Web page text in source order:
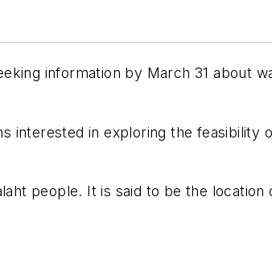
information by March 31 about
interested in exploring the feasibility
people. It is said to be the location